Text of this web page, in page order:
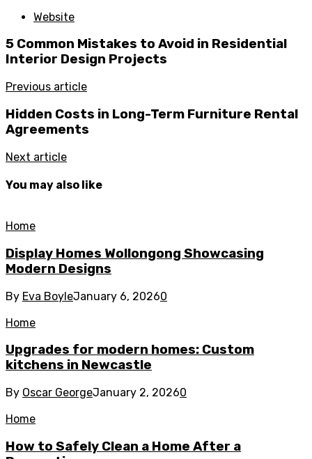
Website
5 Common Mistakes to Avoid in Residential
Interior Design Projects
Previous article
Hidden Costs in Long-Term Furniture Rental
Agreements
Next article
You may also like
Home
Display Homes Wollongong Showcasing
Modern Designs
By Eva BoyleJanuary 6, 20260
Home
Upgrades for modern homes: Custom
kitchens in Newcastle
By Oscar GeorgeJanuary 2, 20260
Home
How to Safely Clean a Home After a